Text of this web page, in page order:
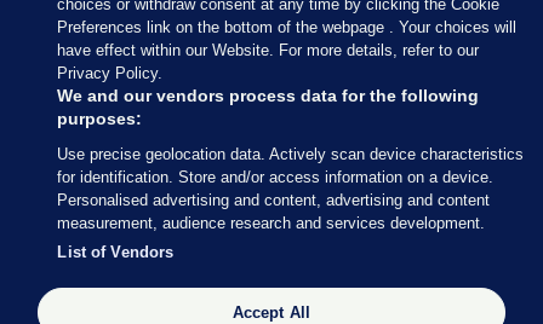
Journal Media
Our Network
Terms & Legal Notices
© 2026 Journal Media Ltd
Switch to Desktop
The Journal supports the work of the Press Council of Ireland and the
choices or withdraw consent at any time by clicking the Cookie
Preferences link on the bottom of the webpage . Your choices will
have effect within our Website. For more details, refer to our
Privacy Policy.
We and our vendors process data for the following
purposes:
Use precise geolocation data. Actively scan device characteristics
for identification. Store and/or access information on a device.
Personalised advertising and content, advertising and content
measurement, audience research and services development.
List of Vendors
Accept All